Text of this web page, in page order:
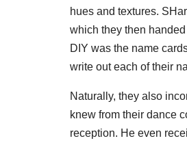
hues and textures.
which they then
DIY was the name
write out each of their
Naturally, they also
knew from their dance
reception. He even